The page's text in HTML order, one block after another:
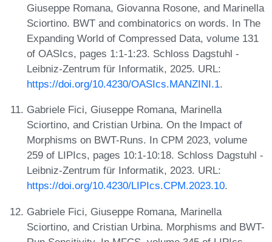
Giuseppe Romana, Giovanna Rosone, and Marinella
Sciortino. BWT and combinatorics on words. In The
Expanding World of Compressed Data, volume 131
of OASIcs, pages 1:1-1:23. Schloss Dagstuhl -
Leibniz-Zentrum für Informatik, 2025. URL:
https://doi.org/10.4230/OASIcs.MANZINI.1.
Gabriele Fici, Giuseppe Romana, Marinella
Sciortino, and Cristian Urbina. On the Impact of
Morphisms on BWT-Runs. In CPM 2023, volume
259 of LIPIcs, pages 10:1-10:18. Schloss Dagstuhl -
Leibniz-Zentrum für Informatik, 2023. URL:
https://doi.org/10.4230/LIPIcs.CPM.2023.10.
Gabriele Fici, Giuseppe Romana, Marinella
Sciortino, and Cristian Urbina. Morphisms and BWT-